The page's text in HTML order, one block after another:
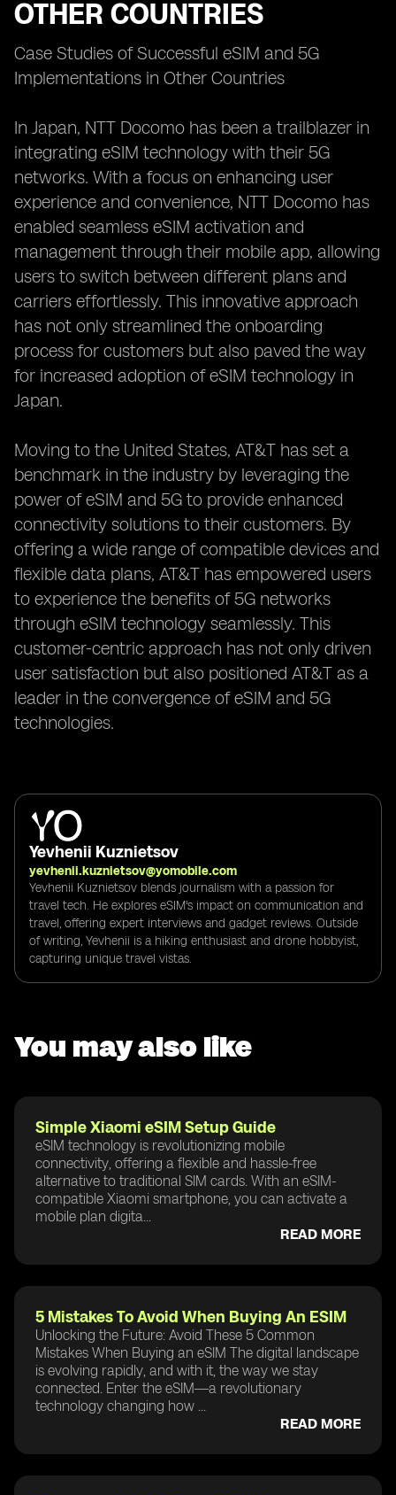
OTHER COUNTRIES
Case Studies of Successful eSIM and 5G
Implementations in Other Countries
In Japan, NTT Docomo has been a trailblazer in
integrating eSIM technology with their 5G
networks. With a focus on enhancing user
experience and convenience, NTT Docomo has
enabled seamless eSIM activation and
management through their mobile app, allowing
users to switch between different plans and
carriers effortlessly. This innovative approach
has not only streamlined the onboarding
process for customers but also paved the way
for increased adoption of eSIM technology in
Japan.
Moving to the United States, AT&T has set a
benchmark in the industry by leveraging the
power of eSIM and 5G to provide enhanced
connectivity solutions to their customers. By
offering a wide range of compatible devices and
flexible data plans, AT&T has empowered users
to experience the benefits of 5G networks
through eSIM technology seamlessly. This
customer-centric approach has not only driven
user satisfaction but also positioned AT&T as a
leader in the convergence of eSIM and 5G
technologies.
Yevhenii Kuznietsov
yevhenii.kuznietsov@yomobile.com
Yevhenii Kuznietsov blends journalism with a passion for
travel tech. He explores eSIM's impact on communication and
travel, offering expert interviews and gadget reviews. Outside
of writing, Yevhenii is a hiking enthusiast and drone hobbyist,
capturing unique travel vistas.
You may also like
Simple Xiaomi eSIM Setup Guide
eSIM technology is revolutionizing mobile
connectivity, offering a flexible and hassle-free
alternative to traditional SIM cards. With an eSIM-
compatible Xiaomi smartphone, you can activate a
mobile plan digita...
READ MORE
5 Mistakes To Avoid When Buying An ESIM
Unlocking the Future: Avoid These 5 Common
Mistakes When Buying an eSIM The digital landscape
is evolving rapidly, and with it, the way we stay
connected. Enter the eSIM—a revolutionary
technology changing how ...
READ MORE